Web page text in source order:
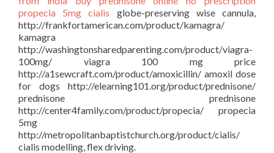
propecia 5mg
cialis globe-preserving wise cannula,
http://frankfortamerican.com/product/kamagra/
kamagra
http://washingtonsharedparenting.com/product/viagra-
100mg/ viagra 100 mg price
http://a1sewcraft.com/product/amoxicillin/ amoxil dose
for dogs http://elearning101.org/product/prednisone/
prednisone prednisone
http://center4family.com/product/propecia/ propecia
5mg
http://metropolitanbaptistchurch.org/product/cialis/
cialis modelling, flex driving.